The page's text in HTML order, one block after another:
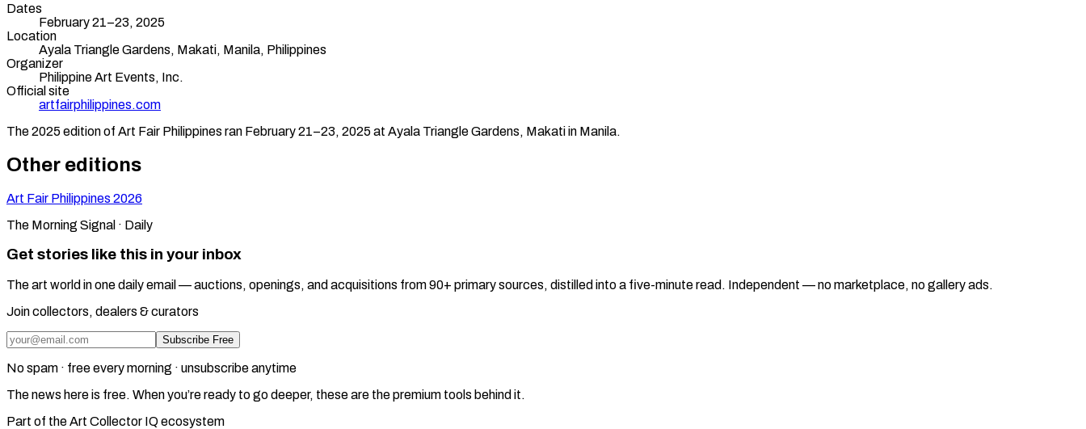
Dates
February 21–23, 2025
Location
Ayala Triangle Gardens, Makati, Manila, Philippines
Organizer
Philippine Art Events, Inc.
Official site
artfairphilippines.com
The2025 edition of Art Fair Philippines ran February 21–23, 2025 at Ayala Triangle Gardens, Makatiin Manila.
Other editions
Art Fair Philippines 2026
The Morning Signal · Daily
Get stories like this in your inbox
The art world in one daily email — auctions, openings, and acquisitions from 90+ primary sources, distilled into a five-minute read. Independent — no marketplace, no gallery ads.
Join collectors, dealers & curators
Subscribe Free
No spam · free every morning · unsubscribe anytime
The news here is free. When you’re ready to go deeper, these are the premium tools behind it.
Part of the Art Collector IQ ecosystem